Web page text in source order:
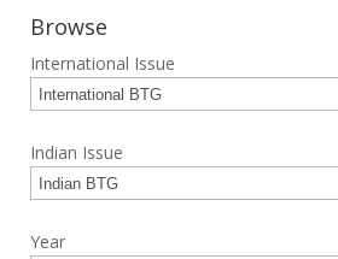
Browse
International Issue
Indian Issue
Year